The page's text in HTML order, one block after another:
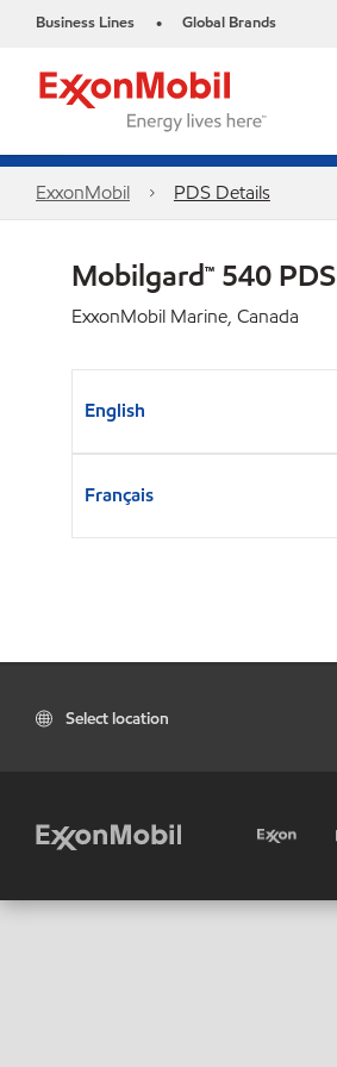
Business Lines • Global Brands
ExxonMobil PDS Details
Mobilgard™ 540 PDS
ExxonMobil Marine, Canada
English
Français
Select location